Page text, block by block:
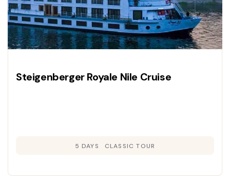
Steigenberger Royale Nile Cruise
5 DAYS CLASSIC TOUR